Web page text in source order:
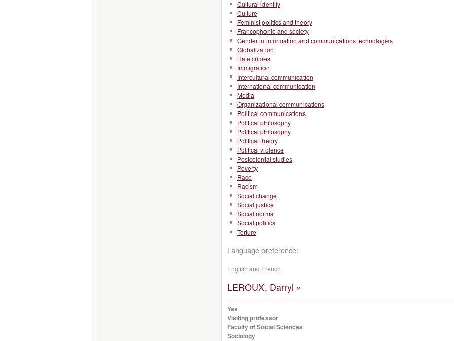
Cultural identity
Culture
Feminist politics and theory
Francophonie and society
Gender in information and communications technologies
Globalization
Hate crimes
Immigration
Intercultural communication
International communication
Media
Organizational communications
Political communications
Political philosophy
Political philosophy
Political theory
Political violence
Postcolonial studies
Poverty
Race
Racism
Social change
Social justice
Social norms
Social politics
Torture
Language preference:
English and French
LEROUX, Darryl »
Yes
Visiting professor
Faculty of Social Sciences
Sociology